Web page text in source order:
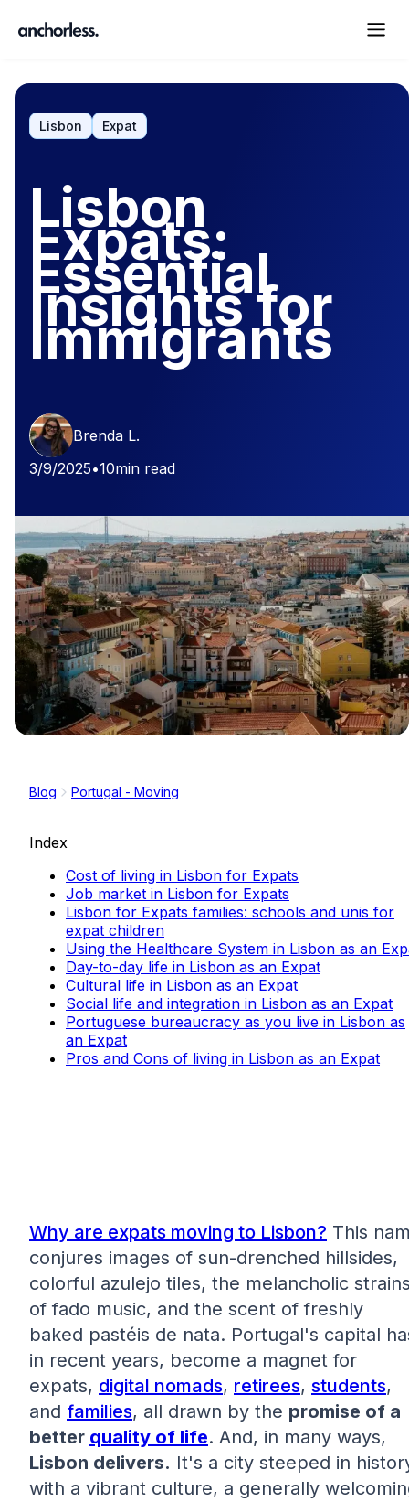
Lisbon Expat
Lisbon
Expats:
Essential
Insights for
Immigrants
Brenda L.
3/9/2025•10min read
Blog Portugal - Moving
Index
Cost of living in Lisbon for Expats
Job market in Lisbon for Expats
Lisbon for Expats families: schools and unis for
expat children
Using the Healthcare System in Lisbon as an
Day-to-day life in Lisbon as an Expat
Cultural life in Lisbon as an Expat
Social life and integration in Lisbon as an Expat
Portuguese bureaucracy as you live in Lisbon as
an Expat
Pros and Cons of living in Lisbon as an Expat
Why are expats moving to Lisbon? This
conjures images of sun-drenched hillsides,
colorful azulejo tiles, the melancholic
of fado music, and the scent of freshly
baked pastéis de nata. Portugal's capital
in recent years, become a magnet for
expats, digital nomads, retirees, students,
and families, all drawn by the promise of a
better quality of life. And, in many ways,
Lisbon delivers. It's a city steeped in
with a vibrant culture, a generally